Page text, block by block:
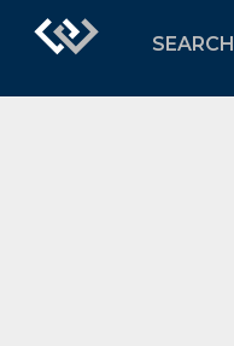
SEARCH